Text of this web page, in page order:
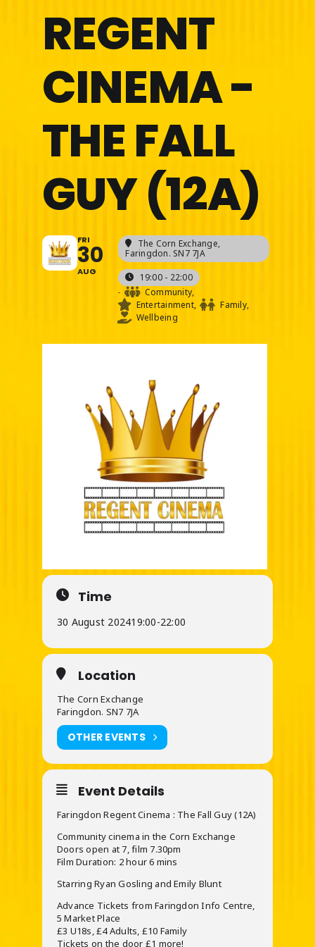
REGENT
CINEMA -
THE FALL
GUY (12A)
FRI
30
AUG
The Corn Exchange,
Faringdon. SN7 7JA
19:00 - 22:00
-
Community,
Entertainment,
Family,
Wellbeing
Time
30 August 202419:00-22:00
Location
The Corn Exchange
Faringdon. SN7 7JA
OTHER EVENTS
Event Details
Faringdon Regent Cinema : The Fall Guy (12A)
Community cinema in the Corn Exchange
Doors open at 7, film 7.30pm
Film Duration: 2 hour 6 mins
Starring Ryan Gosling and Emily Blunt
Advance Tickets from Faringdon Info Centre,
5 Market Place
£3 U18s, £4 Adults, £10 Family
Tickets on the door £1 more!